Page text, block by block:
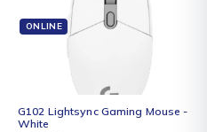
ONLINE
G102 Lightsync Gaming Mouse -
White